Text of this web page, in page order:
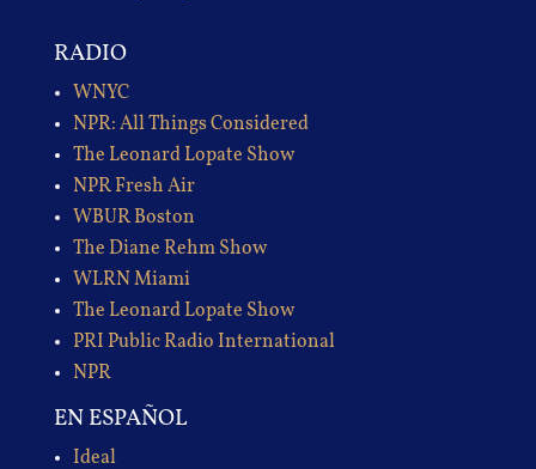
RADIO
WNYC
NPR: All Things Considered
The Leonard Lopate Show
NPR Fresh Air
WBUR Boston
The Diane Rehm Show
WLRN Miami
The Leonard Lopate Show
PRI Public Radio International
NPR
EN ESPAÑOL
Ideal